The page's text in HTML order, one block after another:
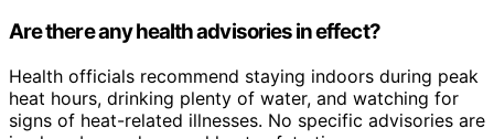
Are there any health advisories in effect?
Health officials recommend staying indoors during peak
heat hours, drinking plenty of water, and watching for
signs of heat-related illnesses. No specific advisories are